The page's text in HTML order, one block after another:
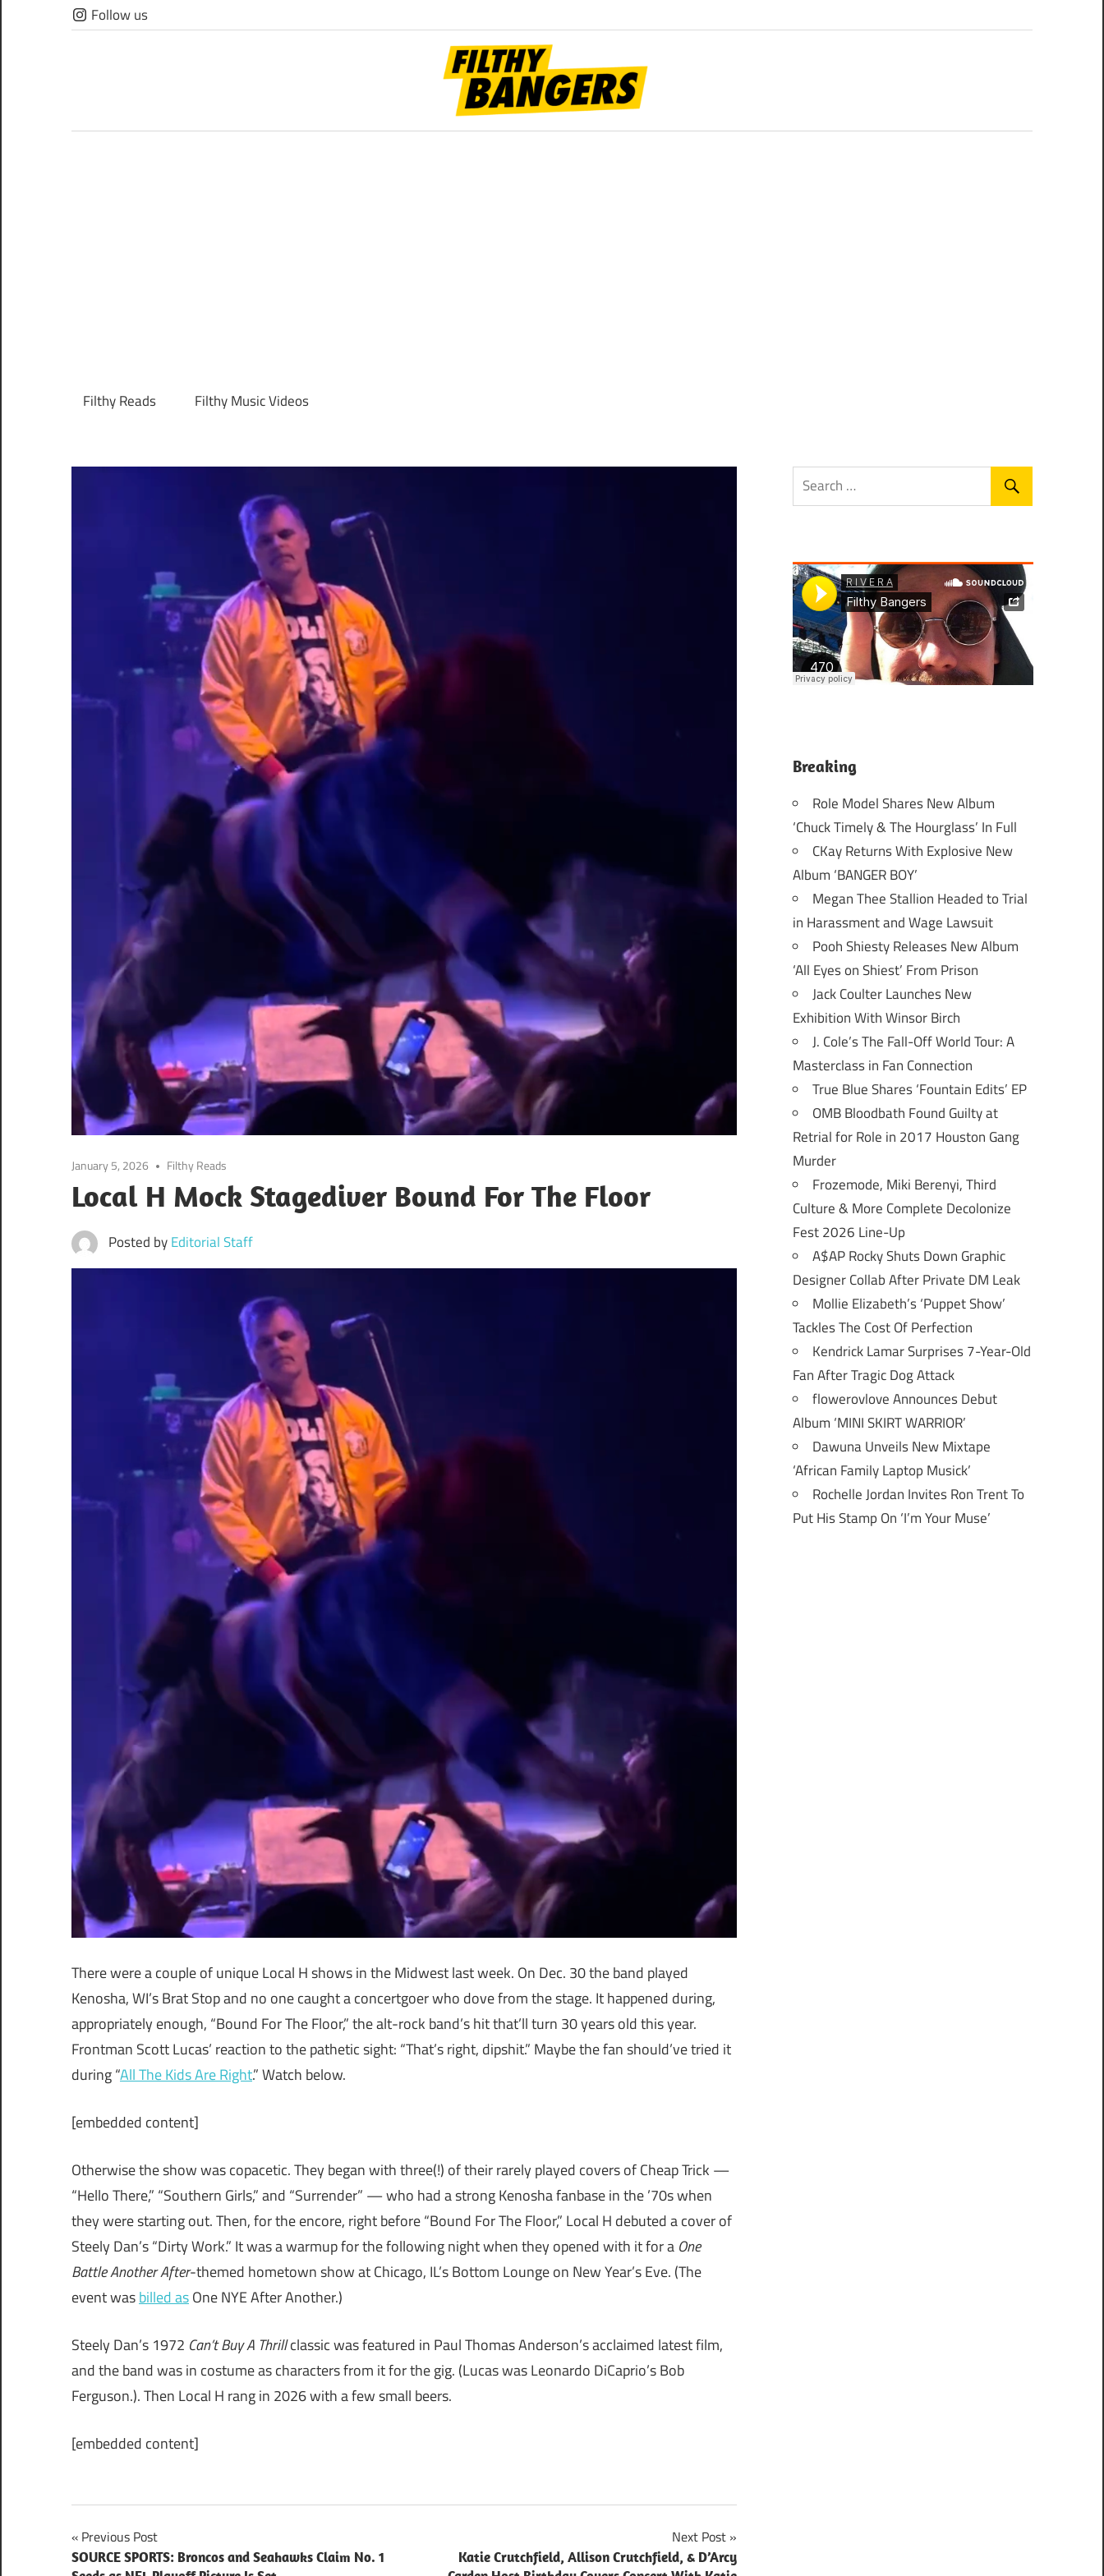
Skip
to
Follow us
Bangers
Filthy Reads Filthy Music Videos
January 5, 2026 Filthy Reads
Local H Mock Stagediver Bound For The Floor
Posted byEditorial Staff
There were a couple of unique Local H shows in the Midwest last week. On Dec. 30 the band played
Kenosha, WI’s Brat Stop and no one caught a concertgoer who dove from the stage. It happened during,
appropriately enough, “Bound For The Floor,” the alt-rock band’s hit that’ll turn 30 years old this year.
Frontman Scott Lucas’ reaction to the pathetic sight: “That’s right, dipshit.” Maybe the fan should’ve tried it
during “All The Kids Are Right.” Watch below.
[embedded content]
Otherwise the show was copacetic. They began with three(!) of their rarely played covers of Cheap Trick —
“Hello There,” “Southern Girls,” and “Surrender” — who had a strong Kenosha fanbase in the ’70s when
they were starting out. Then, for the encore, right before “Bound For The Floor,” Local H debuted a cover of
Steely Dan’s “Dirty Work.” It was a warmup for the following night when they opened with it for a One
Battle Another After-themed hometown show at Chicago, IL’s Bottom Lounge on New Year’s Eve. (The
event wasbilled asOne NYE After Another.)
Steely Dan’s 1972 Can’t Buy A Thrillclassic was featured in Paul Thomas Anderson’s acclaimed latest film,
and the band was in costume as characters from it for the gig. (Lucas was Leonardo DiCaprio’s Bob
Ferguson.). Then Local H rang in 2026 with a few small beers.
[embedded content]
Post
Previous Post
SOURCE SPORTS: Broncos and Seahawks Claim No. 1
Next Post
Katie Crutchfield, Allison Crutchfield, & D’Arcy
Breaking
Role Model Shares New Album
‘Chuck Timely & The Hourglass’ In Full
CKay Returns With Explosive New
Album ‘BANGER BOY’
Megan Thee Stallion Headed to Trial
in Harassment and Wage Lawsuit
Pooh Shiesty Releases New Album
‘All Eyes on Shiest’ From Prison
Jack Coulter Launches New
Exhibition With Winsor Birch
J. Cole’s The Fall-Off World Tour: A
Masterclass in Fan Connection
True Blue Shares ‘Fountain Edits’ EP
OMB Bloodbath Found Guilty at
Retrial for Role in 2017 Houston Gang
Murder
Frozemode, Miki Berenyi, Third
Culture & More Complete Decolonize
Fest 2026 Line-Up
A$AP Rocky Shuts Down Graphic
Designer Collab After Private DM Leak
Mollie Elizabeth’s ‘Puppet Show’
Tackles The Cost Of Perfection
Kendrick Lamar Surprises 7-Year-Old
Fan After Tragic Dog Attack
flowerovlove Announces Debut
Album ‘MINI SKIRT WARRIOR’
Dawuna Unveils New Mixtape
‘African Family Laptop Musick’
Rochelle Jordan Invites Ron Trent To
Put His Stamp On ‘I’m Your Muse’